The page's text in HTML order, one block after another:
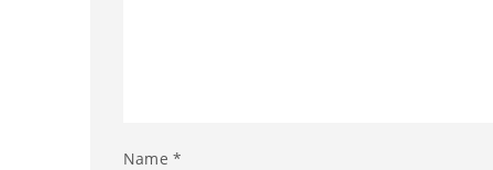
Name *